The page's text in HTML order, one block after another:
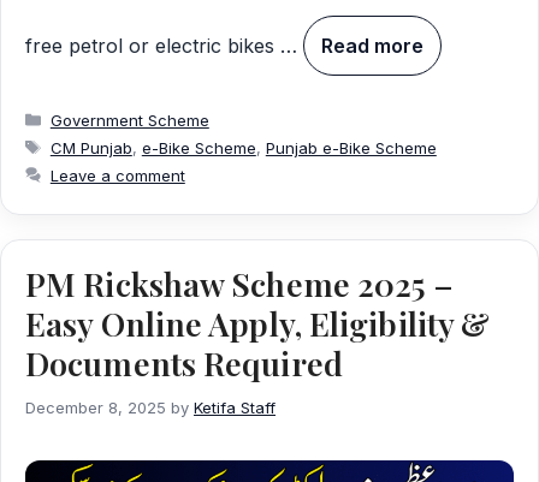
free petrol or electric bikes … Read more
Categories
Government Scheme
Tags
CM Punjab, e-Bike Scheme, Punjab e-Bike Scheme
Leave a comment
PM Rickshaw Scheme 2025 –
Easy Online Apply, Eligibility &
Documents Required
December 8, 2025 by Ketifa Staff